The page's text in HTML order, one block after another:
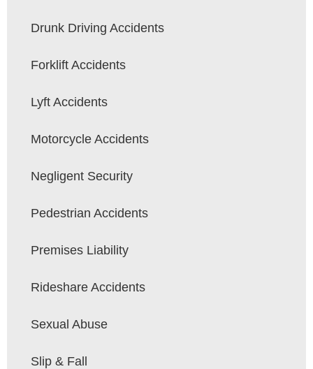
Drunk Driving Accidents
Forklift Accidents
Lyft Accidents
Motorcycle Accidents
Negligent Security
Pedestrian Accidents
Premises Liability
Rideshare Accidents
Sexual Abuse
Slip & Fall